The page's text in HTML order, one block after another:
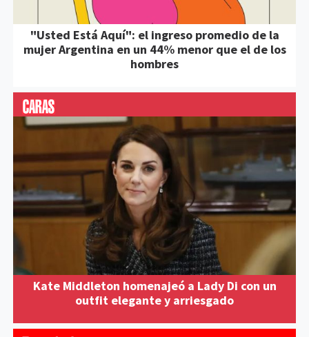
"Usted Está Aquí": el ingreso promedio de la
mujer Argentina en un 44% menor que el de los
hombres
Kate Middleton homenajeó a Lady Di con un
outfit elegante y arriesgado